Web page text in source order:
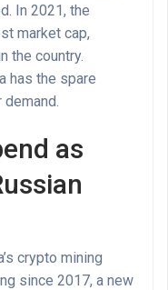
In 2021, the
market cap,
the country.
has the spare
as
crypto mining
since 2017, a new